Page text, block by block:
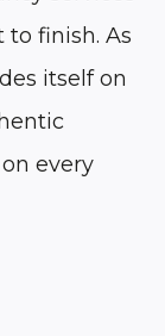
finish. As
itself on
every